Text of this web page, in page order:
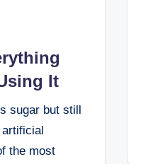
It
sugar but still
artificial
the most